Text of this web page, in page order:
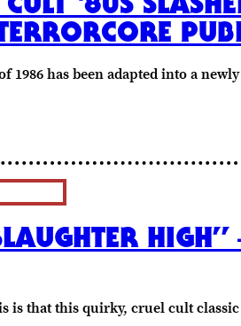
has been adapted into a
HIGH”
is that this quirky, cruel cult